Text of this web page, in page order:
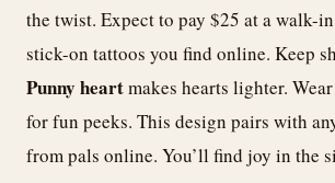
the twist. Expect to pay $25 at a walk-
stick-on tattoos you find online. Keep
Punny heartmakes hearts lighter.
for fun peeks. This design pairs with
from pals online. You’ll find joy in the